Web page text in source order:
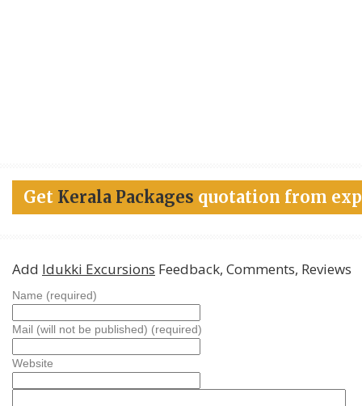
Get Kerala Packages quotation from
Add Idukki Excursions Feedback, Comments, Reviews
Name (required)
Mail (will not be published) (required)
Website